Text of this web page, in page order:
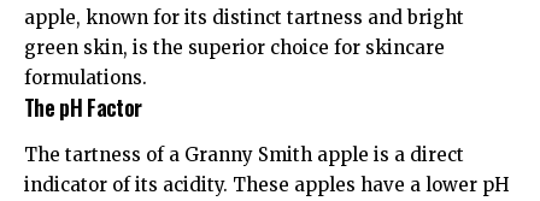
apple, known for its distinct tartness and bright
green skin, is the superior choice for skincare
formulations.
The pH Factor
The tartness of a Granny Smith apple is a direct
indicator of its acidity. These apples have a lower pH